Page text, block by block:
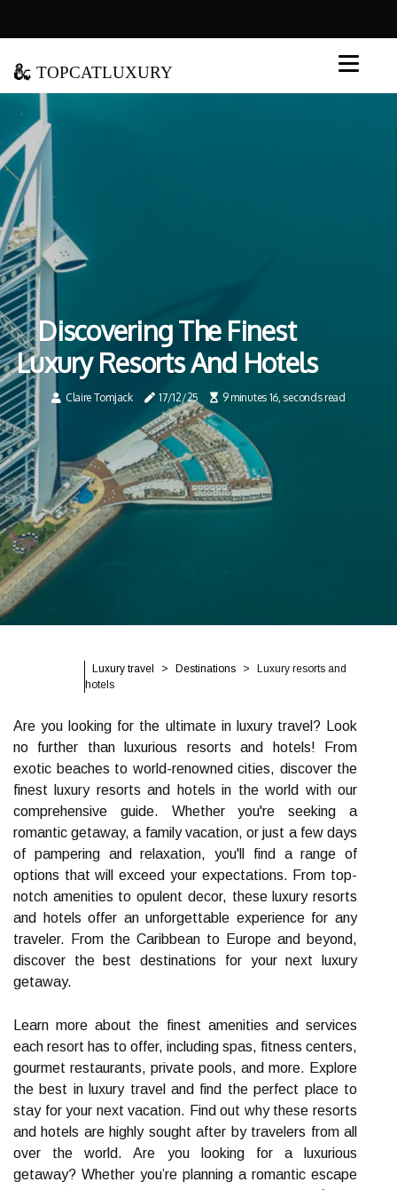
topcatluxury
Discovering The Finest
Luxury Resorts And Hotels
Claire Tomjack 17/12/25 9 minutes 16, seconds read
Luxury travel Destinations
Luxury resorts and
hotels
Are you looking for the ultimate in luxury travel? Look
no further than luxurious resorts and hotels! From
exotic beaches to world-renowned cities, discover the
finest luxury resorts and hotels in the world with our
comprehensive guide. Whether you're seeking a
romantic getaway, a family vacation, or just a few days
of pampering and relaxation, you'll find a range of
options that will exceed your expectations. From top-
notch amenities to opulent decor, these luxury resorts
and hotels offer an unforgettable experience for any
traveler. From the Caribbean to Europe and beyond,
discover the best destinations for your next luxury
getaway.
Learn more about the finest amenities and services
each resort has to offer, including spas, fitness centers,
gourmet restaurants, private pools, and more. Explore
the best in luxury travel and find the perfect place to
stay for your next vacation. Find out why these resorts
and hotels are highly sought after by travelers from all
over the world. Are you looking for a luxurious
getaway? Whether you’re planning a romantic escape